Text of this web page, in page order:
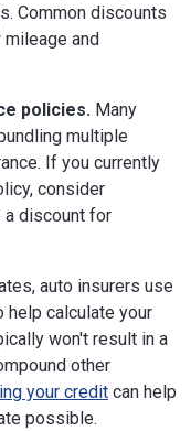
Common discounts
mileage and
policies. Many
multiple
If you currently
consider
a discount for
auto insurers use
help calculate your
won't result in a
other
your credit can help
possible.